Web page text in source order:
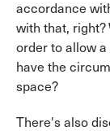
accordance
with that, right?
order to allow
have the
space?
There's also